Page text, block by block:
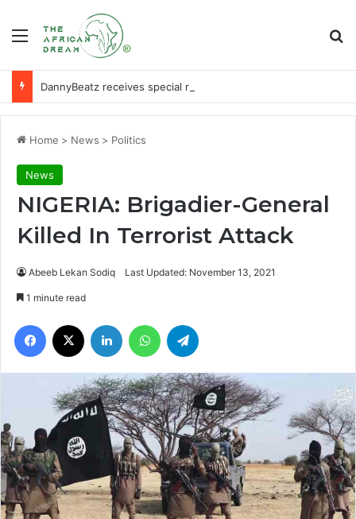
Menu
Home > News > Politics
News
NIGERIA: Brigadier-General
Killed In Terrorist Attack
Abeeb Lekan Sodiq Last Updated: November 13, 2021
1 minute read
Facebook LinkedIn WhatsApp